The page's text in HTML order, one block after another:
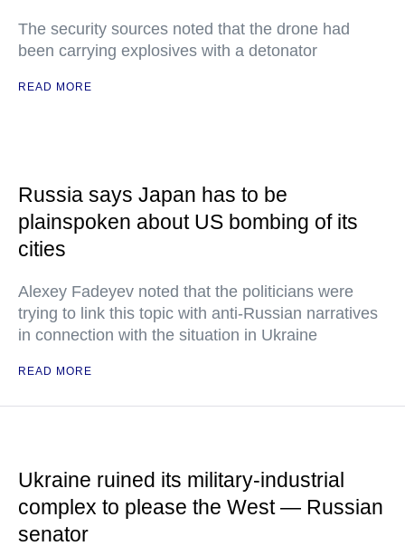
The security sources noted that the drone had
been carrying explosives with a detonator
READ MORE
Russia says Japan has to be
plainspoken about US bombing of its
cities
Alexey Fadeyev noted that the politicians were
trying to link this topic with anti-Russian narratives
in connection with the situation in Ukraine
READ MORE
Ukraine ruined its military-industrial
complex to please the West — Russian
senator